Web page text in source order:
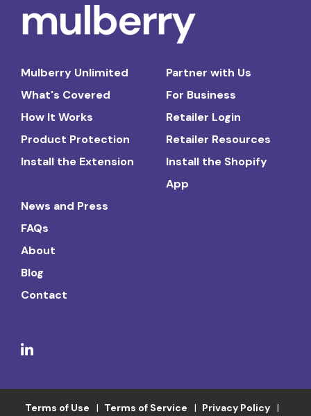
Mulberry Unlimited
What's Covered
How It Works
Product Protection
Install the Extension
Partner with Us
For Business
Retailer Login
Retailer Resources
Install the Shopify
App
News and Press
FAQs
About
Blog
Contact
Terms of Use Terms of Service Privacy Policy